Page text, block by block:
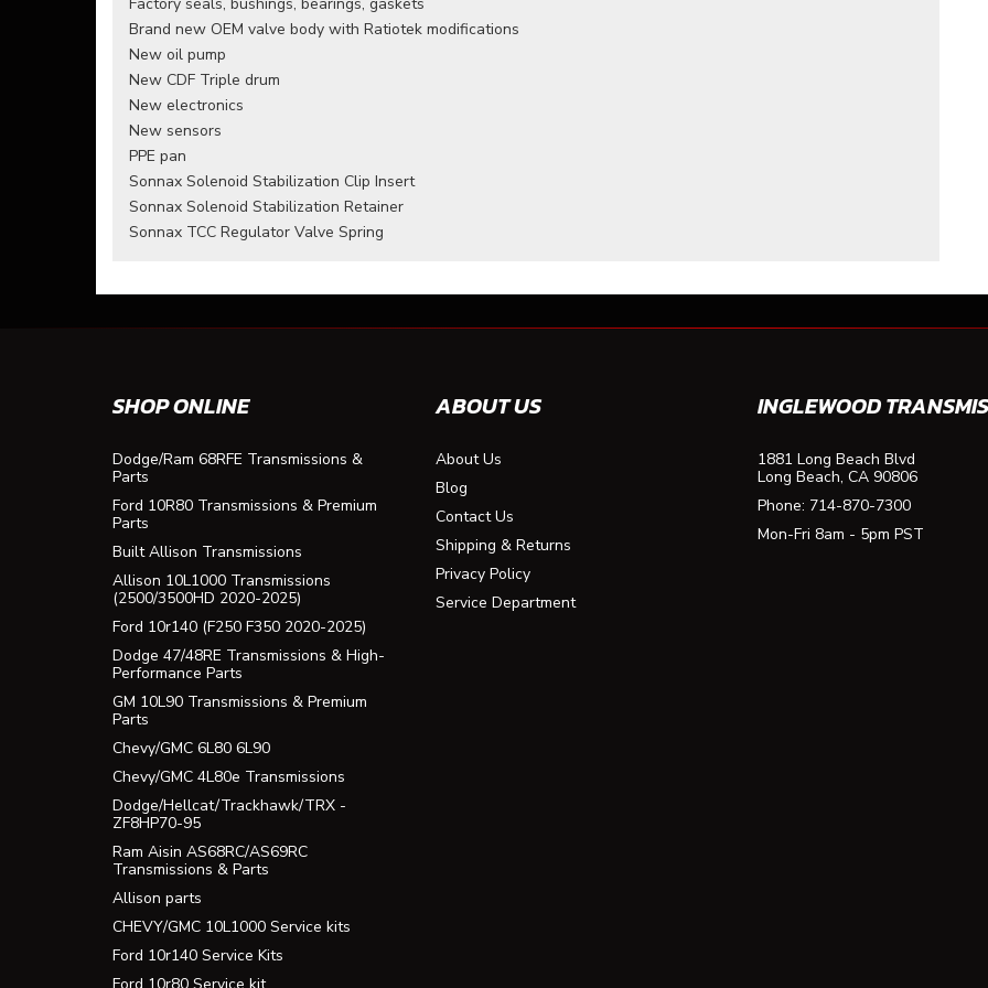
Brand new OEM valve body with Ratiotek modifications
New oil pump
New CDF Triple drum
New electronics
New sensors
PPE pan
Sonnax Solenoid Stabilization Clip Insert
Sonnax Solenoid Stabilization Retainer
Sonnax TCC Regulator Valve Spring
SHOP ONLINE
Dodge/Ram 68RFE Transmissions &
Parts
Ford 10R80 Transmissions & Premium
Parts
Built Allison Transmissions
Allison 10L1000 Transmissions
(2500/3500HD 2020-2025)
Ford 10r140 (F250 F350 2020-2025)
Dodge 47/48RE Transmissions & High-
Performance Parts
GM 10L90 Transmissions & Premium
Parts
Chevy/GMC 6L80 6L90
Chevy/GMC 4L80e Transmissions
Dodge/Hellcat/Trackhawk/TRX -
ZF8HP70-95
Ram Aisin AS68RC/AS69RC
Transmissions & Parts
Allison parts
CHEVY/GMC 10L1000 Service kits
Ford 10r140 Service Kits
Ford 10r80 Service kit
ABOUT US
About Us
Blog
Contact Us
Shipping & Returns
Privacy Policy
Service Department
INGLEWOOD
1881 Long Beach Blvd
Long Beach, CA 90806
Phone: 714-870-7300
Mon-Fri 8am - 5pm PST